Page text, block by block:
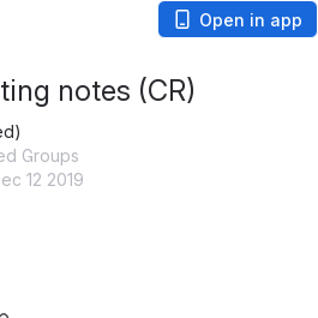
Open in app
notes (CR)
Groups
12 2019